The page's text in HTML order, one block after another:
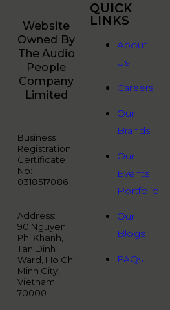
Website
Owned By
The Audio
People
Company
Limited
Business
Registration
Certificate
No:
0318517086
Address:
90 Nguyen
Phi Khanh,
Tan Dinh
Ward, Ho Chi
Minh City,
Vietnam
70000
QUICK
LINKS
About
Us
Careers
Our
Brands
Our
Events
Portfolio
Our
Blogs
FAQs